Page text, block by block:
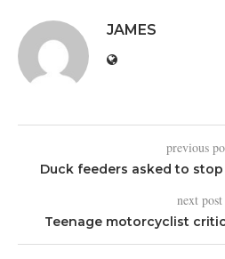
JAMES
previous
Duck feeders asked to
next post
Teenage motorcyclist